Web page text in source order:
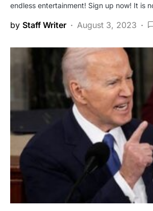
endless entertainment! Sign up now! It is
by Staff Writer August 3, 2023